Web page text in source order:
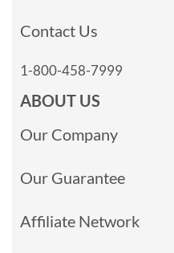
Contact Us
1-800-458-7999
ABOUT US
Our Company
Our Guarantee
Affiliate Network